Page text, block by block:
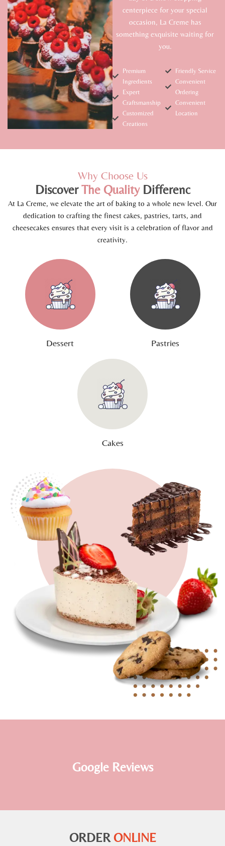
centerpiece for your special
occasion, La Creme has
something exquisite waiting for
you.
Premium
Ingredients
Expert
Craftsmanship
Customized
Creations
Friendly Service
Convenient
Ordering
Convenient
Location
Why Choose Us
DiscoverTheQuality Differenc
At La Creme, we elevate the art of baking to a whole new level. Our
dedication to crafting the finest cakes, pastries, tarts, and
cheesecakes ensures that every visit is a celebration of flavor and
creativity.
Dessert Pastries
Cakes
Google Reviews
ORDERONLINE